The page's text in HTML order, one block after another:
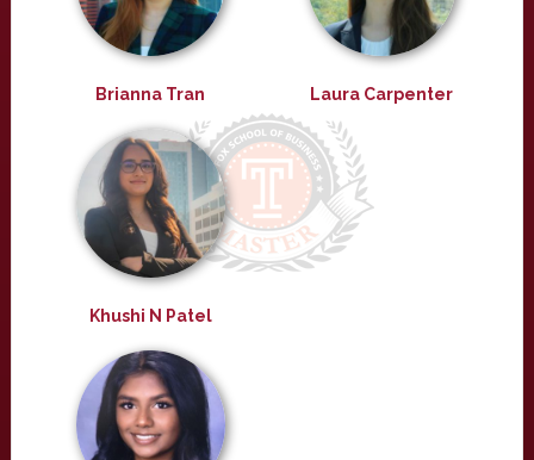
Brianna Tran Laura Carpenter
Khushi N Patel